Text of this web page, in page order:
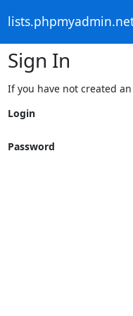
Sign In
If you have not created
Login
Password